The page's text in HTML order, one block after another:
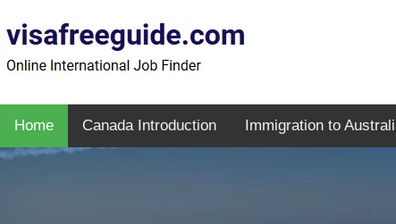
Home Canada Introduction Immigration to